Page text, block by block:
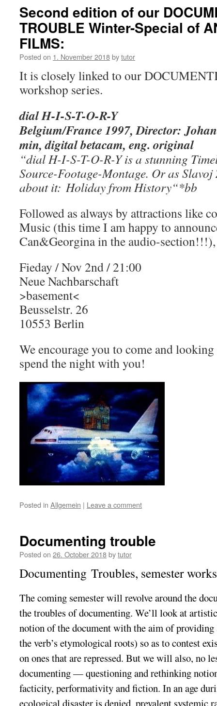
Second edition of our
TROUBLE Winter-Special of
FILMS:
Posted on 1. November 2018bytutor
It is closely linked to our
workshop series.
dial H-I-S-T-O-R-Y
Belgium/France 1997, Director:
min, digital betacam, eng. original
“dial H-I-S-T-O-R-Y is a stunning
Source-Footage-Montage. Or as
about it: Holiday from History“*bb
Followed as always by attractions like
Music (this time I am happy to
Can&Georgina in the audio-
Fieday / Nov 2nd / 21:00
Neue Nachbarschaft
>basement<
Beusselstr. 26
10553 Berlin
We encourage you to come and
spend the night with you!
Posted in Allgemein | Leave a comment
Documenting trouble
Posted on 26. October 2018bytutor
Documenting Troubles, semester
The coming semester will revolve around the
thetroublesofdocumenting. We’ll look at
notion of thedocumentwith the aim of providing
the verb’s etymological roots) so as to contest
on ones that are repressed. But we will also, no
documenting— questioning and rethinking
facticity, performativity and fiction. In an age
ecological disaster is denied, prevalent systemic